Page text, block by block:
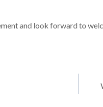
and look forward to